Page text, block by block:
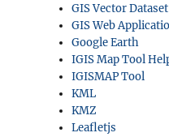
GIS Vector Dataset
GIS Web
Google Earth
IGIS Map Tool
IGISMAP Tool
KML
KMZ
Leafletjs